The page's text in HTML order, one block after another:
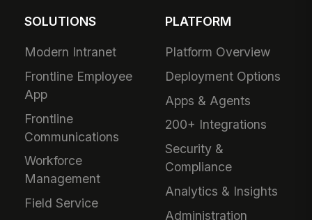
SOLUTIONS
Modern Intranet
Frontline Employee
App
Frontline
Communications
Workforce
Management
Field Service
PLATFORM
Platform Overview
Deployment Options
Apps & Agents
200+ Integrations
Security &
Compliance
Analytics & Insights
Administration